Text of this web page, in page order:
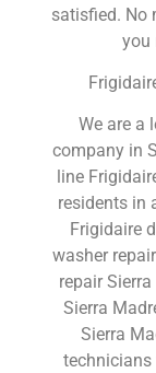
satisfied. No
you
We are a
company in
line
residents in
Frigidaire
washer
repair
Sierra
Sierra
technicians